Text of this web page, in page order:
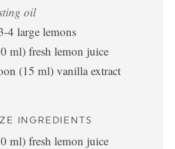
oil
4 large lemons
ml) fresh lemon juice
(15 ml) vanilla extract
INGREDIENTS
ml) fresh lemon juice